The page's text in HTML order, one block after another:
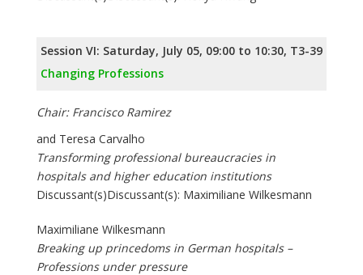
Session VI: Saturday, July 05, 09:00 to 10:30, T3-39
Changing Professions
Chair: Francisco Ramirez
and Teresa Carvalho
Transforming professional bureaucracies in
hospitals and higher education institutions
Discussant(s)Discussant(s): Maximiliane Wilkesmann
Maximiliane Wilkesmann
Breaking up princedoms in German hospitals –
Professions under pressure